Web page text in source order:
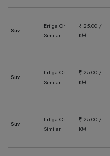
Suv
Ertiga Or
Similar
₹ 25.00 /
KM
Suv
Ertiga Or
Similar
₹ 25.00 /
KM
Suv
Ertiga Or
Similar
₹ 25.00 /
KM